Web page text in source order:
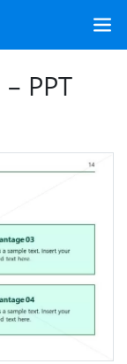
PPT